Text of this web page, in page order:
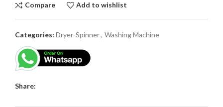
Compare Add to wishlist
Categories: Dryer-Spinner, Washing Machine
Share: